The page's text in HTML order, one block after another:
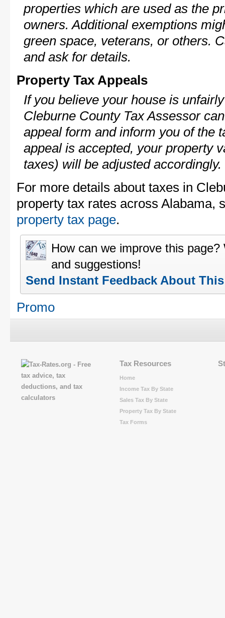
properties which are used as the
owners. Additional exemptions
green space, veterans, or others.
and ask for details.
Property Tax Appeals
If you believe your house is
Cleburne County Tax Assessor
appeal form and inform you of the
appeal is accepted, your property
taxes) will be adjusted accordingly.
For more details about taxes in
property tax rates across Alabama,
property tax page.
How can we improve this
and suggestions!
Send Instant Feedback About
Promo
Tax Resources
Home
Income Tax By State
Sales Tax By State
Property Tax By State
Tax Forms